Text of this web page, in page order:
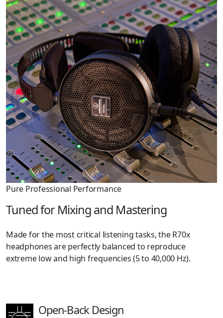
Pure Professional Performance
Tuned for Mixing and Mastering
Made for the most critical listening tasks, the R70x
headphones are perfectly balanced to reproduce
extreme low and high frequencies (5 to 40,000 Hz).
Open-Back Design